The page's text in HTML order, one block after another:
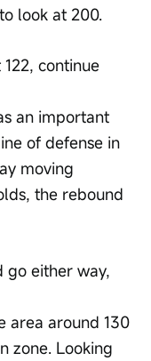
look at 200.
continue
an important
of defense in
moving
the rebound
go either way,
area around 130
zone. Looking